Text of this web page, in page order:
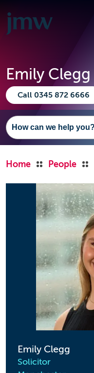
Emily Clegg
Call 0345 872 6666
Home People
Emily Clegg
Solicitor